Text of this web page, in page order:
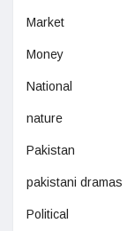
Market
Money
National
nature
Pakistan
pakistani dramas
Political